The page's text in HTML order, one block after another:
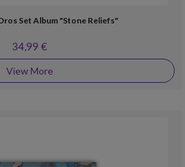
Set Album "Stone Reliefs"
34,99 €
View More